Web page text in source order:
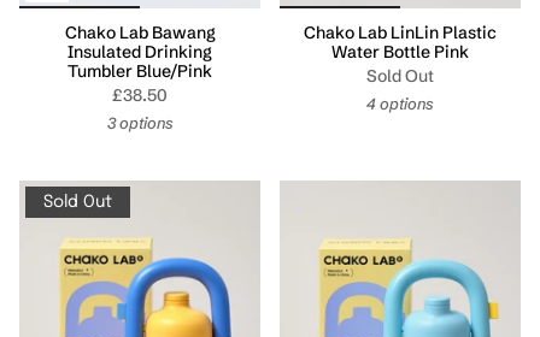
Chako Lab Bawang
Insulated Drinking
Tumbler Blue/Pink
£38.50
3 options
Chako Lab LinLin Plastic
Water Bottle Pink
Sold Out
4 options
Sold Out